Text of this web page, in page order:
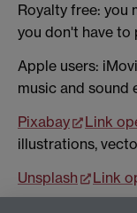
Royalty free: you
you don't have to
Apple users:
music and sound
Pixabay
Link
illustrations,
Unsplash
Link